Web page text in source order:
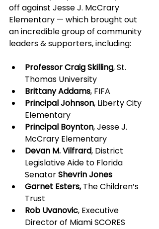
off against Jesse J. McCrary
Elementary — which brought out
an incredible group of community
leaders & supporters, including:
Professor Craig Skilling, St.
Thomas University
Brittany Addams, FIFA
Principal Johnson, Liberty City
Elementary
Principal Boynton, Jesse J.
McCrary Elementary
Devan M. Vilfrard, District
Legislative Aide to Florida
Senator Shevrin Jones
Garnet Esters, The Children’s
Trust
Rob Uvanovic, Executive
Director of Miami SCORES